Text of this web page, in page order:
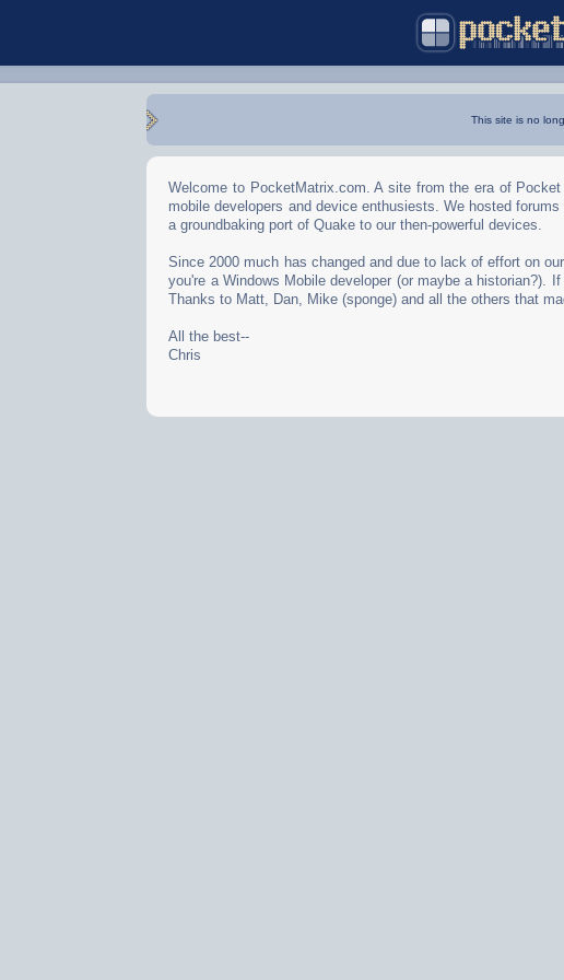
This site is no
Welcome to PocketMatrix.com. A site from the era of
mobile developers and device enthusiests. We hosted
a groundbaking port of Quake to our then-powerful devices.
Since 2000 much has changed and due to lack of effort on
you're a Windows Mobile developer (or maybe a historian?).
Thanks to Matt, Dan, Mike (sponge) and all the others that
All the best--
Chris